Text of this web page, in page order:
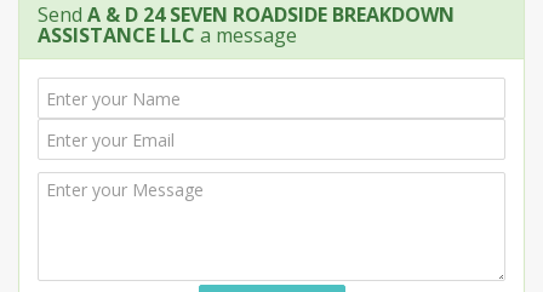
Send A & D 24 SEVEN ROADSIDE BREAKDOWN
ASSISTANCE LLC a message